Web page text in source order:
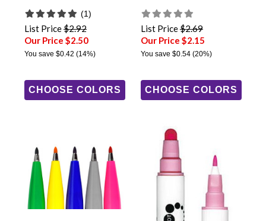
(1)
List Price$2.92
Our Price $2.50
You save $0.42 (14%)
CHOOSE COLORS
List Price$2.69
Our Price $2.15
You save $0.54(20%)
CHOOSE COLORS